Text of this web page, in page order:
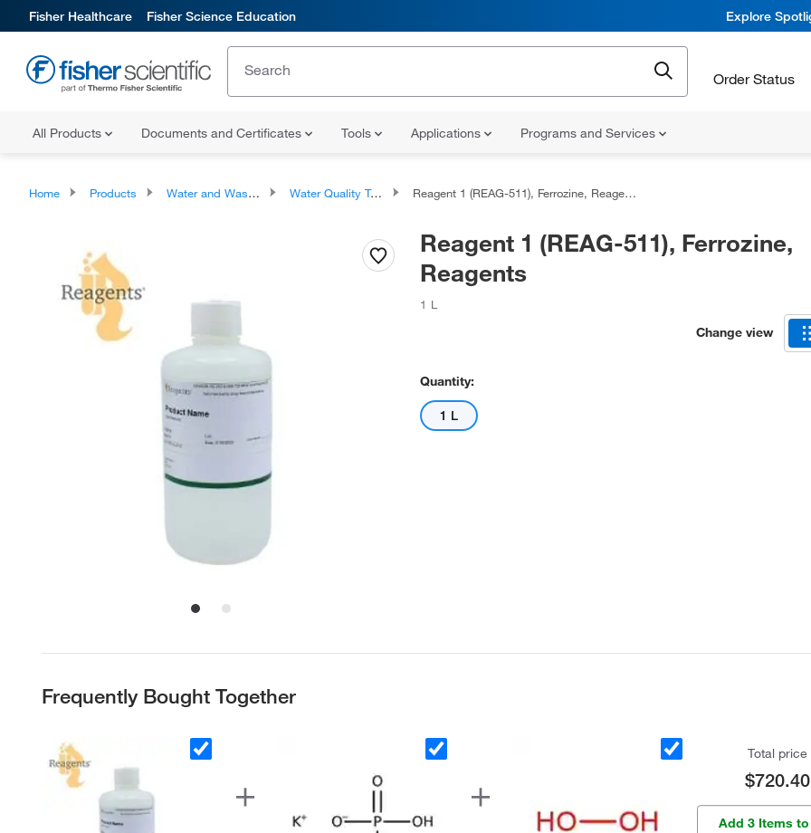
Fisher Healthcare Fisher Science Education Explore
Order Status
All Products Documents and Certificates Tools Applications Programs and Services
Home Products Water and Wastewater Testing Supplies Water Quality Testing Kits Reagent 1 (REAG-511), Ferrozine, Reagents
Reagent 1 (REAG-511), Ferrozine,
Reagents
1 L
Change view
Quantity:
1 L
Frequently Bought Together
Total price
$720.40
Add 3 Items